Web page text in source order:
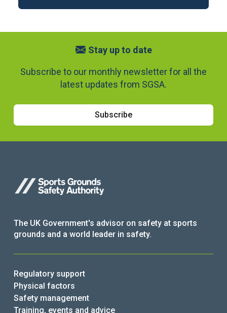
Stay up to date
Subscribe to our monthly newsletter for all the
latest updates from SGSA.
Subscribe
The UK Government's advisor on safety at sports
grounds and a world leader in safety.
Regulatory support
Physical factors
Safety management
Training, events and advice